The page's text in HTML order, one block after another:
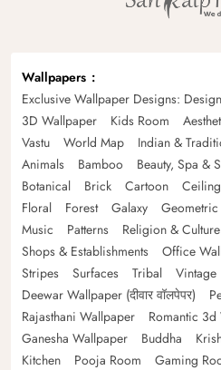
Wallpapers
Exclusive Wallpaper Designs:
3D Wallpaper
Kids Room
Vastu
World Map Indian &
Animals
Bamboo Beauty, Spa &
Botanical
Brick Cartoon Ceiling
Floral
Forest Galaxy Geometric
Music
Patterns Religion & Culture
Shops & Establishments
Office
Stripes
Surfaces Tribal Vintage
Deewar Wallpaper (दीवार वॉलपेपर)
Rajasthani Wallpaper
Romantic
Ganesha Wallpaper
Buddha
Kitchen
Pooja Room Gaming